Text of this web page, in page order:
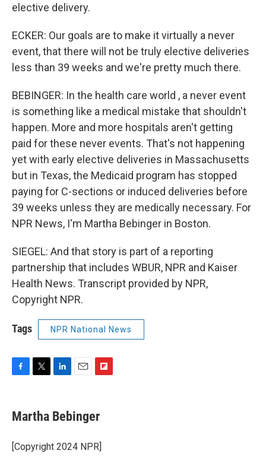
elective delivery.
ECKER: Our goals are to make it virtually a never
event, that there will not be truly elective deliveries
less than 39 weeks and we're pretty much there.
BEBINGER: In the health care world , a never event
is something like a medical mistake that shouldn't
happen. More and more hospitals aren't getting
paid for these never events. That's not happening
yet with early elective deliveries in Massachusetts
but in Texas, the Medicaid program has stopped
paying for C-sections or induced deliveries before
39 weeks unless they are medically necessary. For
NPR News, I'm Martha Bebinger in Boston.
SIEGEL: And that story is part of a reporting
partnership that includes WBUR, NPR and Kaiser
Health News. Transcript provided by NPR,
Copyright NPR.
Tags NPR National News
e
b
o
k
t
t
r
k
e
I
i
l
p
b
a
Martha Bebinger
[Copyright 2024 NPR]